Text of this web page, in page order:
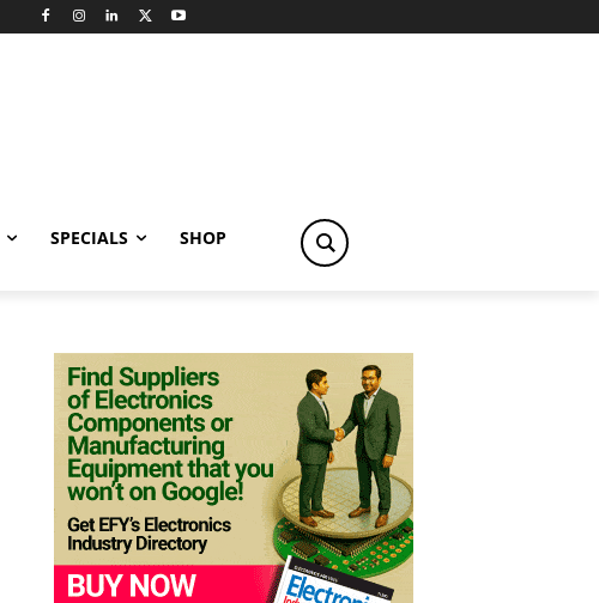
SPECIALS SHOP